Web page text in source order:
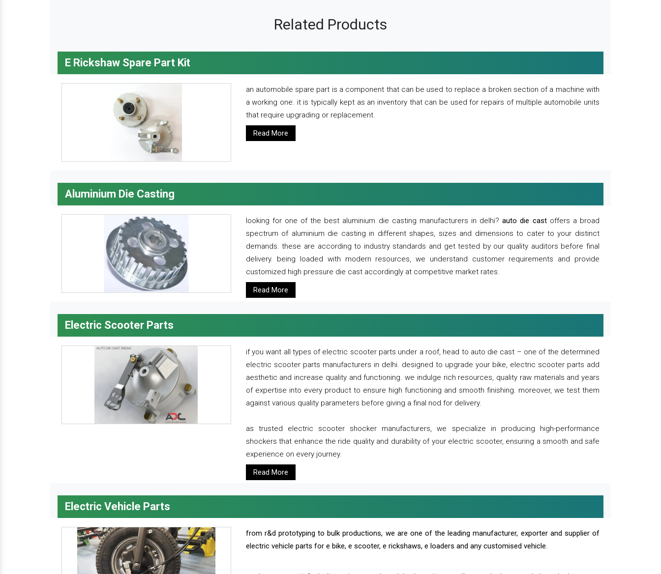
Related Products
E Rickshaw Spare Part Kit
an automobile spare part is a component that can be used to replace a broken section of a machine with
a working one. it is typically kept as an inventory that can be used for repairs of multiple automobile units
that require upgrading or replacement.
Read More
Aluminium Die Casting
looking for one of the best aluminium die casting manufacturers in delhi?auto die castoffers a broad
spectrum of aluminium die casting in different shapes, sizes and dimensions to cater to your distinct
demands. these are according to industry standards and get tested by our quality auditors before final
delivery. being loaded with modern resources, we understand customer requirements and provide
customized high pressure die cast accordingly at competitive market rates.
Read More
Electric Scooter Parts
if you want all types of electric scooter parts under a roof, head to auto die cast – one of the determined
electric scooter parts manufacturers in delhi. designed to upgrade your bike, electric scooter parts add
aesthetic and increase quality and functioning. we indulge rich resources, quality raw materials and years
of expertise into every product to ensure high functioning and smooth finishing. moreover, we test them
against various quality parameters before giving a final nod for delivery.
as trusted electric scooter shocker manufacturers, we specialize in producing high-performance
shockers that enhance the ride quality and durability of your electric scooter, ensuring a smooth and safe
experience on every journey.
Read More
Electric Vehicle Parts
from r&d prototyping to bulk productions, we are one of the leading manufacturer, exporter and supplier of
electric vehicle parts for e bike, e scooter, e rickshaws, e loaders and any customised vehicle.